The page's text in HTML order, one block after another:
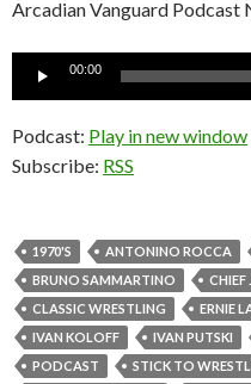
Arcadian Vanguard Podcast
00:00
Podcast: Play in new window
Subscribe: RSS
1970'S ANTONINO ROCCA
BRUNO SAMMARTINO
CLASSIC WRESTLING
ERNIE
IVAN KOLOFF
IVAN PUTSKI
PODCAST
STICK TO